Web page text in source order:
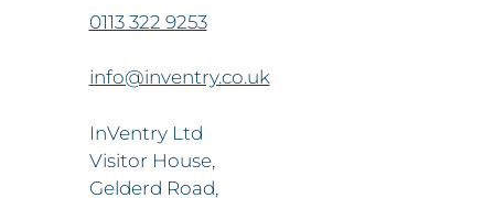
0113 322 9253
info@inventry.co.uk
InVentry Ltd
Visitor House,
Gelderd Road,